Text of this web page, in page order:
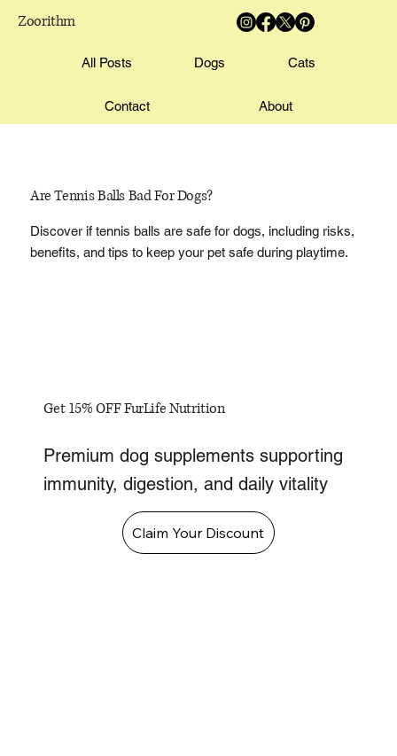
Zoorithm
All Posts Dogs Cats
Contact About
Are Tennis Balls Bad For Dogs?
Discover if tennis balls are safe for dogs, including risks,
benefits, and tips to keep your pet safe during playtime.
Get 15% OFF FurLife Nutrition
Premium dog supplements supporting
immunity, digestion, and daily vitality
Claim Your Discount